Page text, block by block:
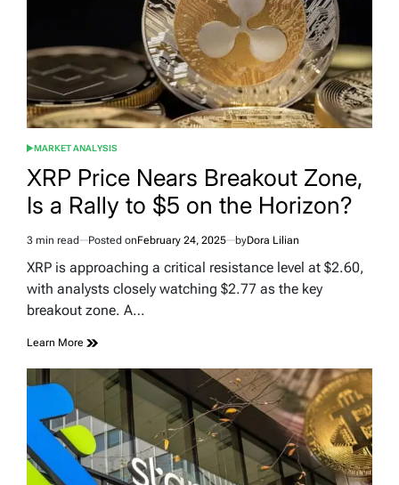
POSTED
MARKET ANALYSIS
XRP Price Nears Breakout Zone,
Is a Rally to $5 on the Horizon?
Estimated
read
3 min read Posted onFebruary 24, 2025 byDora Lilian
XRP is approaching a critical resistance level at $2.60,
with analysts closely watching $2.77 as the key
breakout zone. A…
Learn More